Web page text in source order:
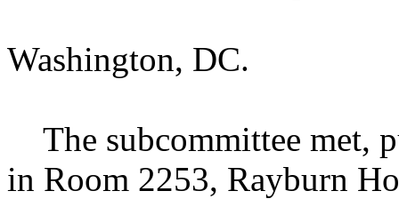
Washington, DC.
The subcommittee met,
in Room 2253, Rayburn